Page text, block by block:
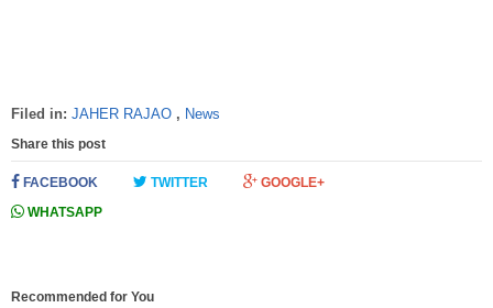
Filed in: JAHER RAJAO , News
Share this post
FACEBOOK TWITTER
GOOGLE+
WHATSAPP
Recommended for You